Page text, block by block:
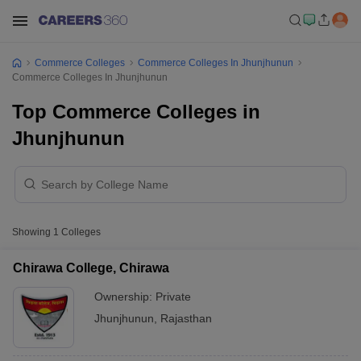
Commerce Colleges
Commerce Colleges In Jhunjhunun
Commerce Colleges In Jhunjhunun
Top Commerce Colleges in
Jhunjhunun
Showing 1 Colleges
Chirawa College, Chirawa
Ownership: Private
Jhunjhunun
Rajasthan